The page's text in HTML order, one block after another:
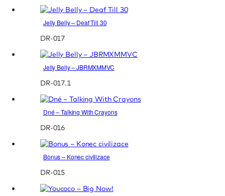
Jelly Belly – Deaf Till 30
DR-017
Jelly Belly – JBRMXMMVC
DR-017.1
Dné – Talking With Crayons
DR-016
Bonus – Konec civilizace
DR-015